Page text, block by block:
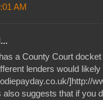
AM
a County Court
lenders would
]http://
also suggests that if you